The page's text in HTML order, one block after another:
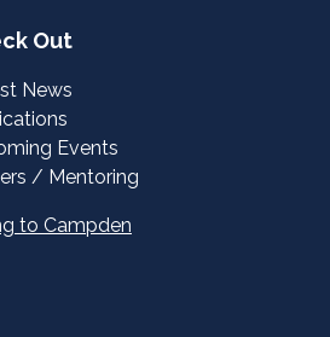
Out
News
Events
/ Mentoring
to Campden